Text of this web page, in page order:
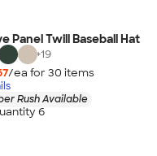
Panel Twill Baseball Hat
+19
/ea for 30 items
Rush Available
6